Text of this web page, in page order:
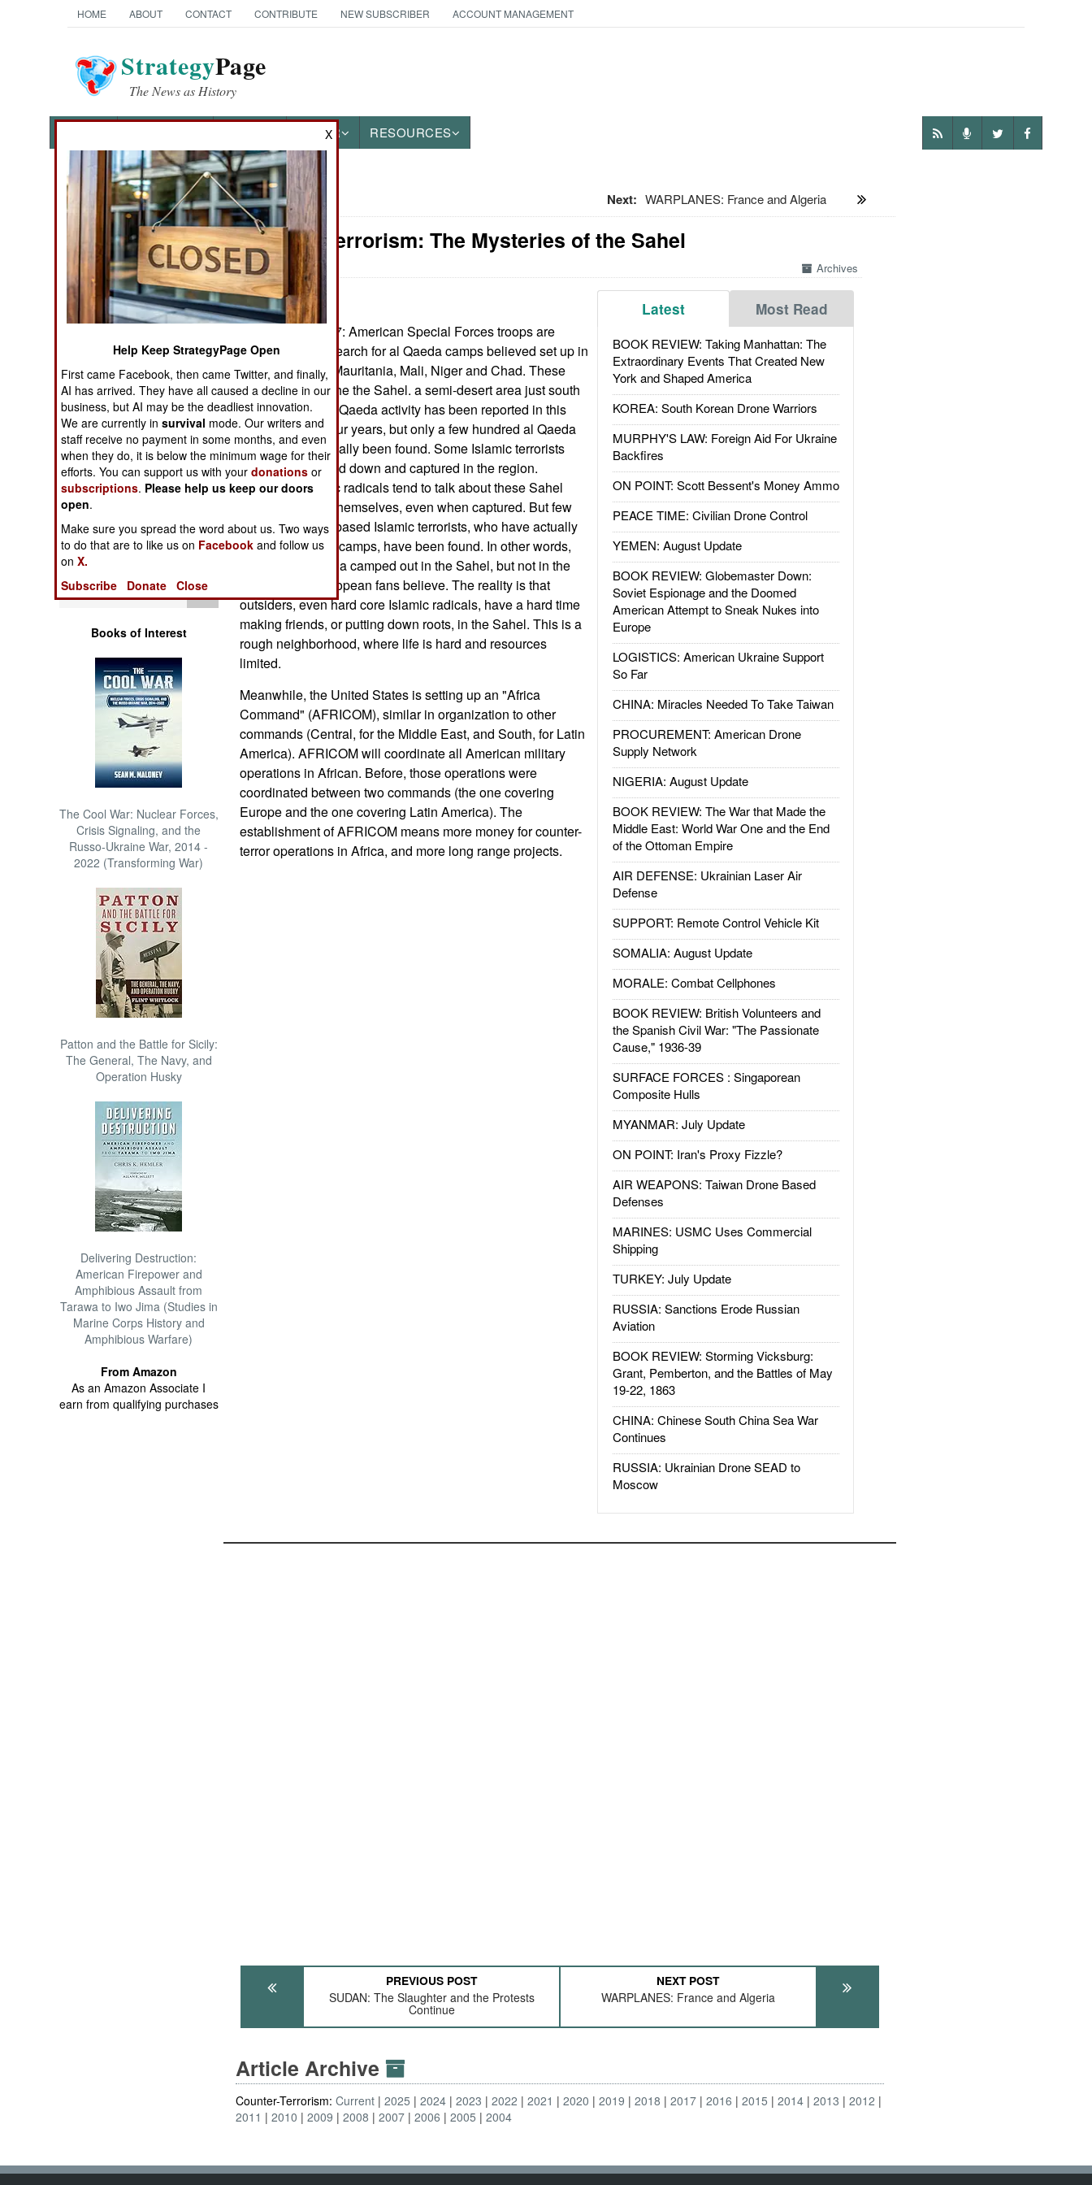
HOME ABOUT CONTACT CONTRIBUTE NEW SUBSCRIBER ACCOUNT MANAGEMENT
StrategyPage
The News as History
OTHER RESOURCES
News Categories
Ground Combat
Air Combat
Naval Operations
Operations
Human Factors
Special Weapons
Warfare by
Numbers
Logistics
Tools
Books of Interest
The Cool War: Nuclear Forces,
Crisis Signaling, and the
Russo-Ukraine War, 2014 -
2022 (Transforming War)
Patton and the Battle for Sicily:
The General, The Navy, and
Operation Husky
Delivering Destruction:
American Firepower and
Amphibious Assault from
Tarawa to Iwo Jima (Studies in
Marine Corps History and
Amphibious Warfare)
From Amazon
As an Amazon Associate I
earn from qualifying purchases
Next: WARPLANES: France and Algeria
Counter-Terrorism: The Mysteries of the Sahel
Archives
Latest Most Read
BOOK REVIEW: Taking Manhattan: The
Extraordinary Events That Created New
York and Shaped America
KOREA: South Korean Drone Warriors
MURPHY'S LAW: Foreign Aid For Ukraine
Backfires
ON POINT: Scott Bessent's Money Ammo
PEACE TIME: Civilian Drone Control
YEMEN: August Update
BOOK REVIEW: Globemaster Down:
Soviet Espionage and the Doomed
American Attempt to Sneak Nukes into
Europe
LOGISTICS: American Ukraine Support
So Far
CHINA: Miracles Needed To Take Taiwan
PROCUREMENT: American Drone
Supply Network
NIGERIA: August Update
BOOK REVIEW: The War that Made the
Middle East: World War One and the End
of the Ottoman Empire
AIR DEFENSE: Ukrainian Laser Air
Defense
SUPPORT: Remote Control Vehicle Kit
SOMALIA: August Update
MORALE: Combat Cellphones
BOOK REVIEW: British Volunteers and
the Spanish Civil War: "The Passionate
Cause," 1936-39
SURFACE FORCES : Singaporean
Composite Hulls
MYANMAR: July Update
ON POINT: Iran's Proxy Fizzle?
AIR WEAPONS: Taiwan Drone Based
Defenses
MARINES: USMC Uses Commercial
Shipping
TURKEY: July Update
RUSSIA: Sanctions Erode Russian
Aviation
BOOK REVIEW: Storming Vicksburg:
Grant, Pemberton, and the Battles of May
19-22, 1863
CHINA: Chinese South China Sea War
Continues
RUSSIA: Ukrainian Drone SEAD to
Moscow
February17, 2007: American Special Forces troops are
assisting in the search for al Qaeda camps believed set up in
remote areas of Mauritania, Mali, Niger and Chad. These
countries are in the the Sahel. a semi-desert area just south
of the Sahara. Al Qaeda activity has been reported in this
region for over four years, but only a few hundred al Qaeda
people have actually been found. Some Islamic terrorists
have been chased down and captured in the region.
European Islamic radicals tend to talk about these Sahel
facilities among themselves, even when captured. But few
credible Europe based Islamic terrorists, who have actually
visited the Sahel camps, have been found. In other words,
there are al Qaeda camped out in the Sahel, but not in the
number their European fans believe. The reality is that
outsiders, even hard core Islamic radicals, have a hard time
making friends, or putting down roots, in the Sahel. This is a
rough neighborhood, where life is hard and resources
limited.
Meanwhile, the United States is setting up an "Africa
Command" (AFRICOM), similar in organization to other
commands (Central, for the Middle East, and South, for Latin
America). AFRICOM will coordinate all American military
operations in African. Before, those operations were
coordinated between two commands (the one covering
Europe and the one covering Latin America). The
establishment of AFRICOM means more money for counter-
terror operations in Africa, and more long range projects.
PREVIOUS POST
SUDAN: The Slaughter and the Protests
Continue
NEXT POST
WARPLANES: France and Algeria
Article Archive
Counter-Terrorism:Current 2025 2024 2023 2022 2021 2020 2019 2018 2017 2016 2015 2014 2013
2012
2011
2010 2009 2008 2007 2006 2005 2004
X
Help Keep StrategyPage Open
First came Facebook, then came Twitter, and finally,
AI has arrived. They have all caused a decline in our
business, but AI may be the deadliest innovation.
We are currently insurvival mode. Our writers and
staff receive no payment in some months, and even
when they do, it is below the minimum wage for their
efforts. You can support us with yourdonations or
subscriptions. Please help us keep our doors
open.
Make sure you spread the word about us. Two ways
to do that are to like us on Facebook and follow us
onX.
Subscribe
Donate Close